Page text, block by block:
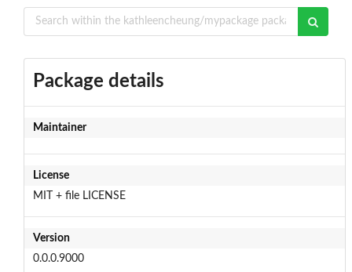
Package details
Maintainer
License
MIT + file LICENSE
Version
0.0.0.9000